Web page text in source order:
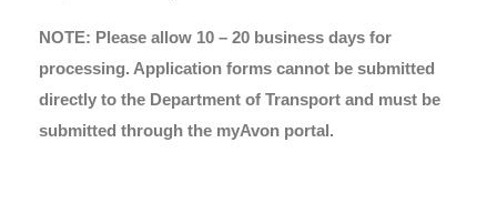
NOTE: Please allow 10 – 20 business days for
processing. Application forms cannot be submitted
directly to the Department of Transport and must be
submitted through the myAvon portal.